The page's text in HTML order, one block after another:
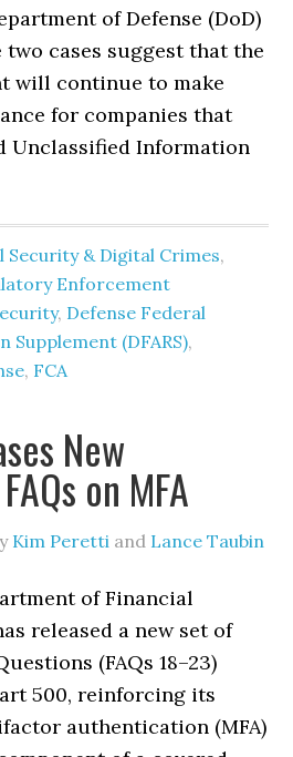
of Defense (DoD)
cases suggest that the
will continue to make
for companies that
Unclassified Information
Security & Digital Crimes,
Enforcement
, Defense Federal
Supplement (DFARS),
, FCA
New
on MFA
Kim Peretti and Lance Taubin
of Financial
released a new set of
(FAQs 18–23)
500, reinforcing its
authentication (MFA)